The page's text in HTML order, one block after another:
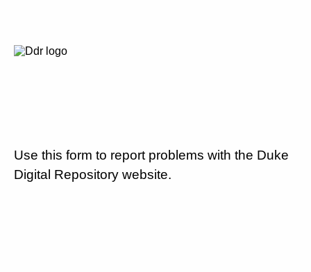
Use this form to report problems with the Duke
Digital Repository website.